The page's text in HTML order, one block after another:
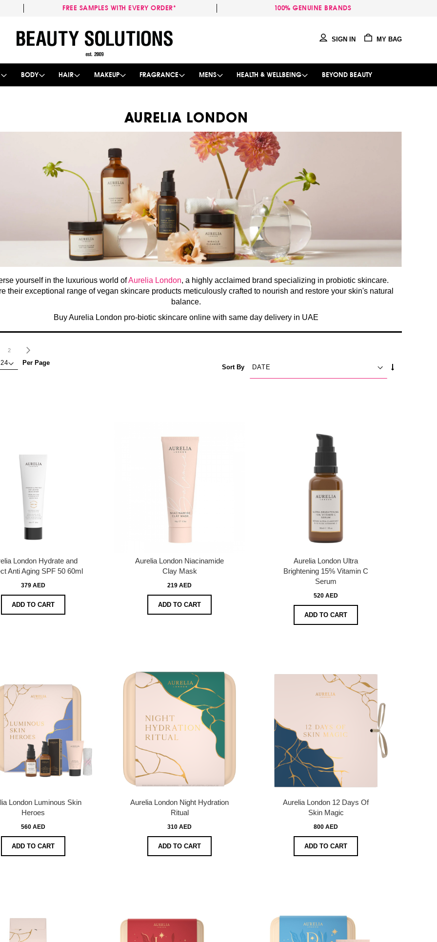
FREE SAMPLES WITH EVERY ORDER* 100% GENUINE BRANDS
to
Content
MY BAG
SIGN IN
BODY HAIR MAKEUP FRAGRANCE MENS HEALTH & WELLBEING BEYOND BEAUTY
AURELIA LONDON
yourself in the luxurious world ofAurelia London, a highly acclaimed brand specializing in probiotic skincare.
their exceptional range of vegan skincare products meticulously crafted to nourish and restore your skin's natural
balance.
Buy Aurelia London pro-biotic skincare online with same day delivery in UAE
currently reading page
Page
2
Per Page
Sort By
London Hydrate and
Anti Aging SPF 50 60ml
379 AED
ADD TO CART
Aurelia London Niacinamide
Clay Mask
219 AED
ADD TO CART
Aurelia London Ultra
Brightening 15% Vitamin C
Serum
520 AED
ADD TO CART
London Luminous Skin
Heroes
560 AED
ADD TO CART
Aurelia London Night Hydration
Ritual
310 AED
ADD TO CART
Aurelia London 12 Days Of
Skin Magic
800 AED
ADD TO CART